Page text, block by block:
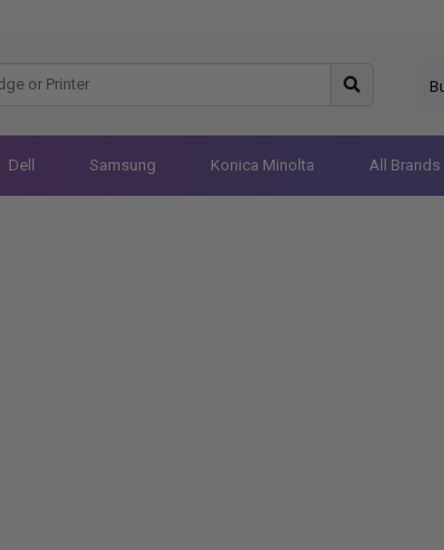
Dell Samsung Konica Minolta All Brands